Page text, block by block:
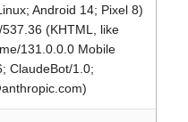
Android 14; Pixel 8)
(KHTML, like
131.0.0.0 Mobile
ClaudeBot/1.0;